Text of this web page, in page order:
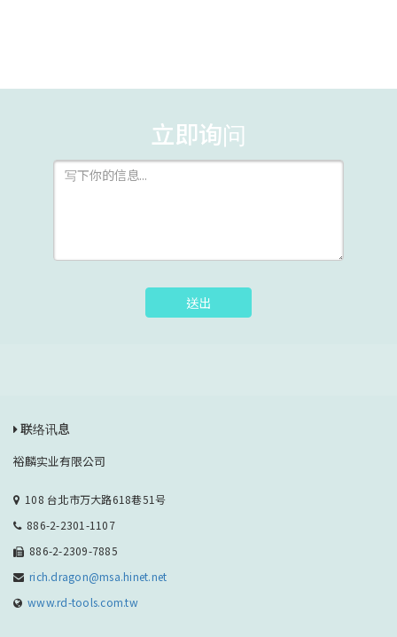
立即询问
送出
联络讯息
裕麟实业有限公司
108 台北市万大路618巷51号
886-2-2301-1107
886-2-2309-7885
rich.dragon@msa.hinet.net
www.rd-tools.com.tw